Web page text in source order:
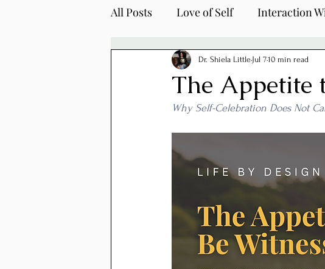
All Posts Love of Self Interaction
LIFE Lens
The Appetite
Dr. Shiela Little Jul 710 min read
Why Self-Celebration Does Not